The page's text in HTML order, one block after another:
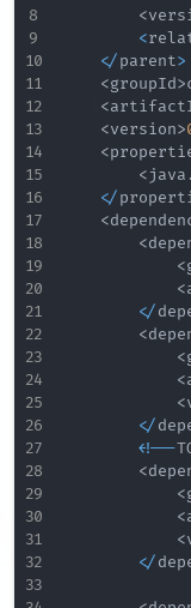
<
<
</parent>
<groupId>
<
<version>
<
<java .
</
<
<
<
<
</
<
<
<
<
</
<!--
<
<
<
<
</